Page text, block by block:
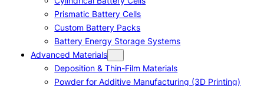
Prismatic Battery Cells
Custom Battery Packs
Battery Energy Storage Systems
Advanced Materials
Deposition & Thin-Film Materials
Powder for Additive Manufacturing (3D Printing)